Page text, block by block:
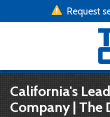
Request
Emergency
garage
Chico:
California's
Company | The